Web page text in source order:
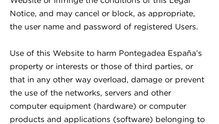
Notice, and may cancel or block, as appropriate,
the user name and password of registered Users.
Use of this Website to harm Pontegadea España’s
property or interests or those of third parties, or
that in any other way overload, damage or prevent
the use of the networks, servers and other
computer equipment (hardware) or computer
products and applications (software) belonging to